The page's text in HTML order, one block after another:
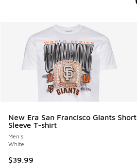
New Era San Francisco Giants Short
Sleeve T-shirt
Men's
White
$39.99